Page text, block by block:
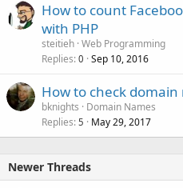
How to count
with PHP
steitieh Web Programming
Replies 0 Sep 10, 2016
How to check
bknights
Domain Names
Replies 5 May 29, 2017
Newer Threads